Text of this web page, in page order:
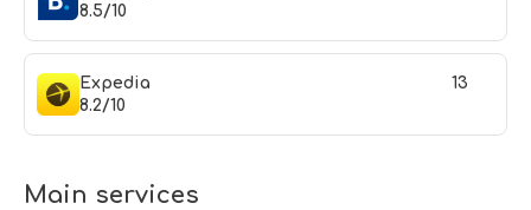
8.5/10
Expedia
8.2/10
13
Main services